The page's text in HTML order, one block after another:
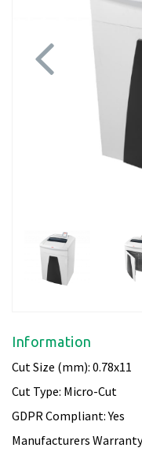
Information
Cut Size (mm): 0.78x11
Cut Type: Micro-Cut
GDPR Compliant: Yes
Manufacturers